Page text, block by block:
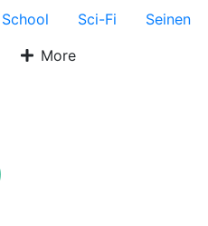
School Sci-Fi
Seinen
More